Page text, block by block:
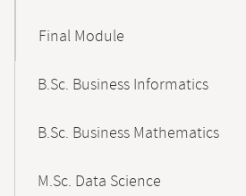
Final Module
B.Sc. Business Informatics
B.Sc. Business Mathematics
M.Sc. Data Science